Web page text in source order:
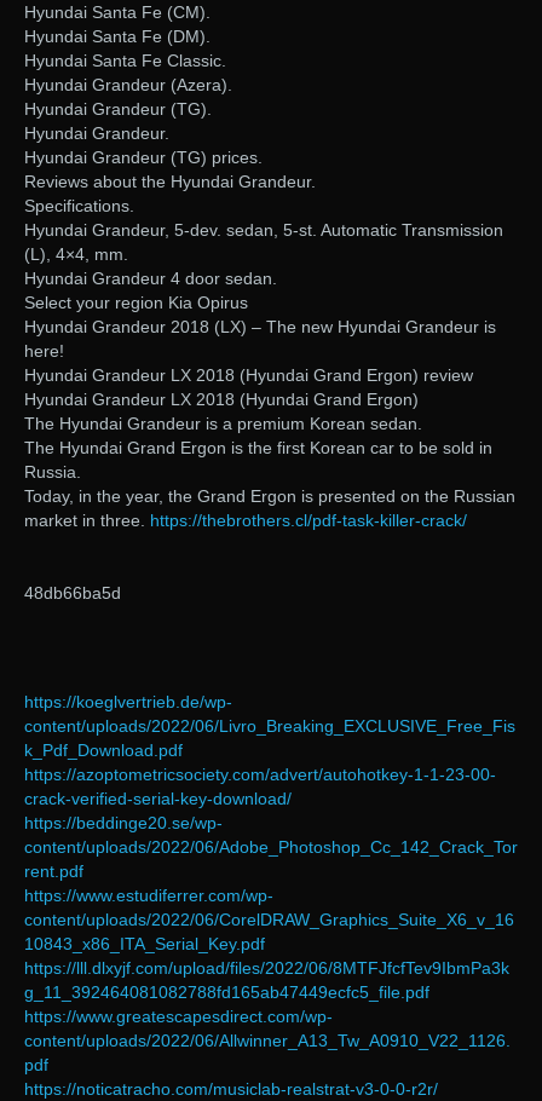
Hyundai Santa Fe (CM).
Hyundai Santa Fe (DM).
Hyundai Santa Fe Classic.
Hyundai Grandeur (Azera).
Hyundai Grandeur (TG).
Hyundai Grandeur.
Hyundai Grandeur (TG) prices.
Reviews about the Hyundai Grandeur.
Specifications.
Hyundai Grandeur, 5-dev. sedan, 5-st. Automatic Transmission
(L), 4×4, mm.
Hyundai Grandeur 4 door sedan.
Select your region Kia Opirus
Hyundai Grandeur 2018 (LX) – The new Hyundai Grandeur is
here!
Hyundai Grandeur LX 2018 (Hyundai Grand Ergon) review
Hyundai Grandeur LX 2018 (Hyundai Grand Ergon)
The Hyundai Grandeur is a premium Korean sedan.
The Hyundai Grand Ergon is the first Korean car to be sold in
Russia.
Today, in the year, the Grand Ergon is presented on the Russian
market in three. https://thebrothers.cl/pdf-task-killer-crack/
48db66ba5d
https://koeglvertrieb.de/wp-
content/uploads/2022/06/Livro_Breaking_EXCLUSIVE_Free_Fis
k_Pdf_Download.pdf
https://azoptometricsociety.com/advert/autohotkey-1-1-23-00-
crack-verified-serial-key-download/
https://beddinge20.se/wp-
content/uploads/2022/06/Adobe_Photoshop_Cc_142_Crack_Tor
rent.pdf
https://www.estudiferrer.com/wp-
content/uploads/2022/06/CorelDRAW_Graphics_Suite_X6_v_16
10843_x86_ITA_Serial_Key.pdf
https://lll.dlxyjf.com/upload/files/2022/06/8MTFJfcfTev9IbmPa3k
g_11_392464081082788fd165ab47449ecfc5_file.pdf
https://www.greatescapesdirect.com/wp-
content/uploads/2022/06/Allwinner_A13_Tw_A0910_V22_1126.
pdf
https://noticatracho.com/musiclab-realstrat-v3-0-0-r2r/